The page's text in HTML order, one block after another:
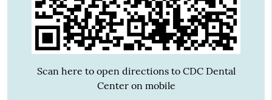
Scan here to open directions to CDC Dental
Center on mobile